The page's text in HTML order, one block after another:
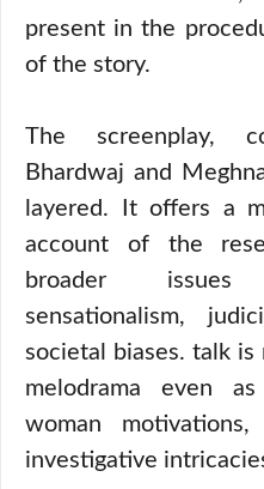
present in the
of the story.
The screenplay,
Bhardwaj and
layered. It offers a
account of the
broader
sensationalism,
societal biases. talk
melodrama even
woman
investigative